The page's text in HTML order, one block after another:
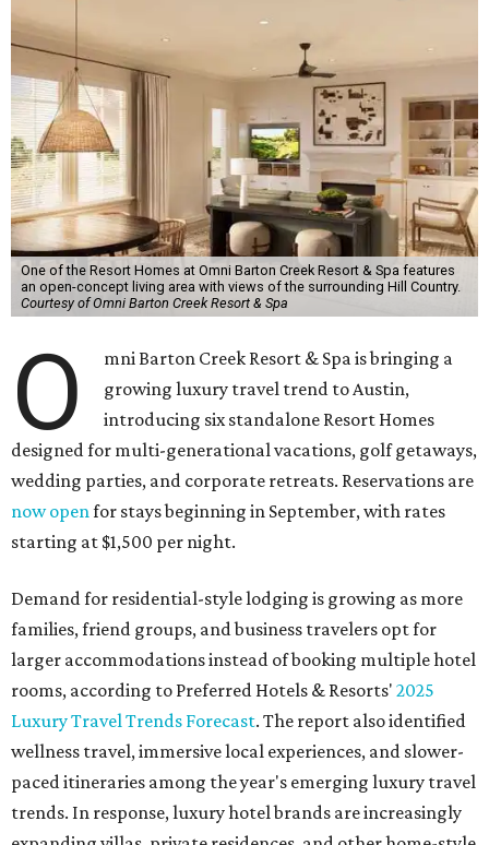
One of the Resort Homes at Omni Barton Creek Resort & Spa features
an open-concept living area with views of the surrounding Hill Country.
Courtesy of Omni Barton Creek Resort & Spa
O
mni Barton Creek Resort & Spa is bringing a
growing luxury travel trend to Austin,
introducing six standalone Resort Homes
designed for multi-generational vacations, golf getaways,
wedding parties, and corporate retreats. Reservations are
now openfor stays beginning in September, with rates
starting at $1,500 per night.
Demand for residential-style lodging is growing as more
families, friend groups, and business travelers opt for
larger accommodations instead of booking multiple hotel
rooms, according to Preferred Hotels & Resorts' 2025
Luxury Travel Trends Forecast. The report also identified
wellness travel, immersive local experiences, and slower-
paced itineraries among the year's emerging luxury travel
trends. In response, luxury hotel brands are increasingly